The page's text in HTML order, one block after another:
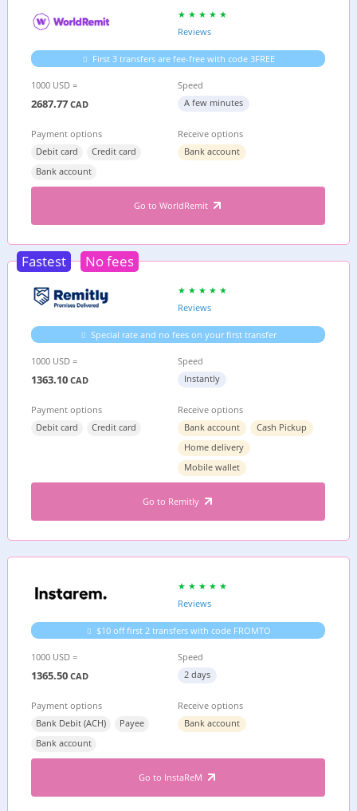
Reviews
First 3 transfers are fee-free with code 3FREE
1000 USD =
2687.77 CAD
Speed
A few minutes
Payment options
Debit card
Credit card
Bank account
Receive options
Bank account
Go to WorldRemit
Fastest No fees
Reviews
Special rate and no fees on your first transfer
1000 USD =
1363.10 CAD
Speed
Instantly
Payment options
Debit card
Credit card
Receive options
Bank account
Cash Pickup
Home delivery
Mobile wallet
Go to Remitly
Reviews
$10 off first 2 transfers with code FROMTO
1000 USD =
1365.50 CAD
Speed
2 days
Payment options
Bank Debit (ACH)
Payee
Bank account
Receive options
Bank account
Go to InstaReM